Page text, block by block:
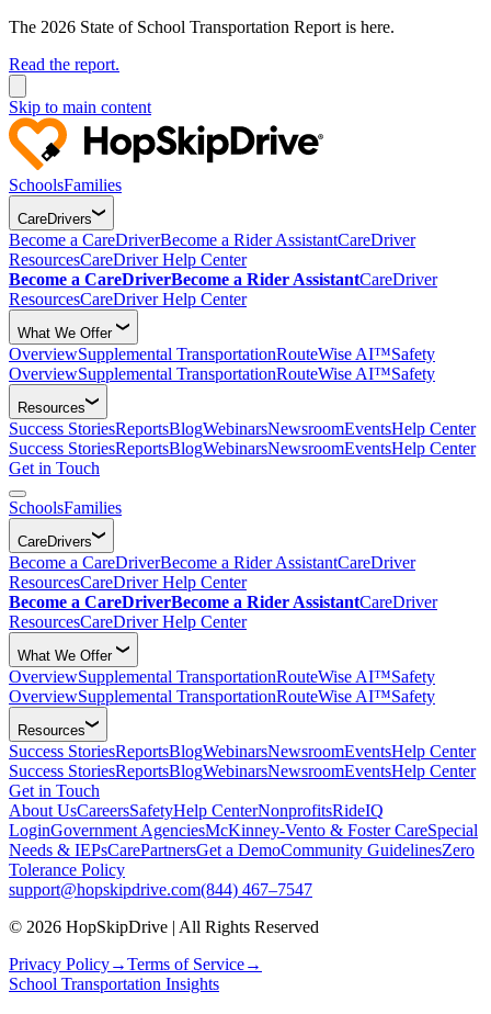
The 2026 State of School Transportation Report is here.
Read the report.
Skip to main content
SchoolsFamilies
CareDrivers
Become a CareDriverBecome a Rider AssistantCareDriver
ResourcesCareDriver Help Center
Become a CareDriverBecome a Rider AssistantCareDriver
ResourcesCareDriver Help Center
What We Offer
OverviewSupplemental TransportationRouteWise AI™Safety
OverviewSupplemental TransportationRouteWise AI™Safety
Resources
Success StoriesReportsBlogWebinarsNewsroomEventsHelp Center
Success StoriesReportsBlogWebinarsNewsroomEventsHelp Center
Get in Touch
SchoolsFamilies
CareDrivers
Become a CareDriverBecome a Rider AssistantCareDriver
ResourcesCareDriver Help Center
Become a CareDriverBecome a Rider AssistantCareDriver
ResourcesCareDriver Help Center
What We Offer
OverviewSupplemental TransportationRouteWise AI™Safety
OverviewSupplemental TransportationRouteWise AI™Safety
Resources
Success StoriesReportsBlogWebinarsNewsroomEventsHelp Center
Success StoriesReportsBlogWebinarsNewsroomEventsHelp Center
Get in Touch
About UsCareersSafetyHelp CenterNonprofitsRideIQ
LoginGovernment AgenciesMcKinney-Vento & Foster CareSpecial
Needs & IEPsCarePartnersGet a DemoCommunity GuidelinesZero
Tolerance Policy
support@hopskipdrive.com(844) 467–7547
© 2026 HopSkipDrive | All Rights Reserved
Privacy Policy→Terms of Service→
School Transportation Insights